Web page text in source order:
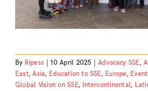
By Ripess 10 April 2025 Advocacy SSE,
East,Asia, Education to SSE, Europe,
Global Vision on SSE, Intercontinental,